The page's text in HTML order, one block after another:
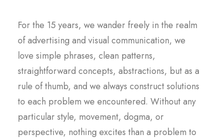
For the 15 years, we wander freely in the realm
of advertising and visual communication, we
love simple phrases, clean patterns,
straightforward concepts, abstractions, but as a
rule of thumb, and we always construct solutions
to each problem we encountered. Without any
particular style, movement, dogma, or
perspective, nothing excites than a problem to